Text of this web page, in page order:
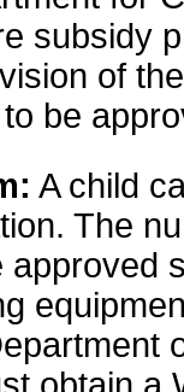
subsidy
of
be
A child
The
approved